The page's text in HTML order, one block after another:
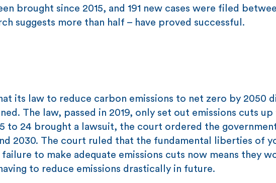
brought since 2015, and 191 new cases were filed
suggests more than half – have proved successful.
its law to reduce carbon emissions to net zero by 2050
The law, passed in 2019, only set out emissions cuts up
to 24 brought a lawsuit, the court ordered the
2030. The court ruled that the fundamental liberties of
to make adequate emissions cuts now means they
to reduce emissions drastically in future.